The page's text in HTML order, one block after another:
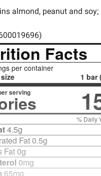
almond, peanut and